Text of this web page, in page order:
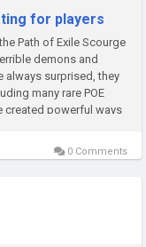
for players
Path of Exile Scourge
demons and
always surprised, they
many rare POE
created powerful ways
0 Comments